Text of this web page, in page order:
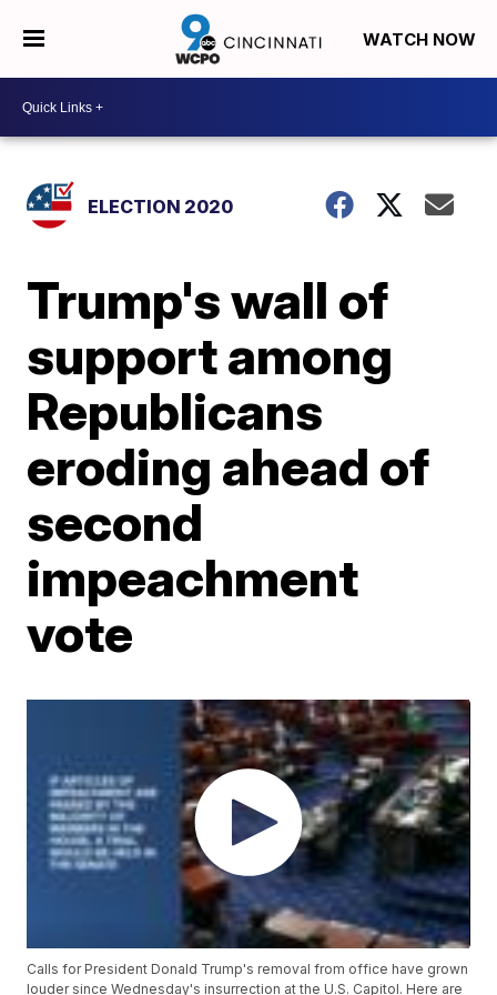
WATCH NOW
ELECTION 2020
Trump's wall of
support among
Republicans
eroding ahead of
second
impeachment
vote
Calls for President Donald Trump's removal from office have grown
louder since Wednesday's insurrection at the U.S. Capitol. Here are